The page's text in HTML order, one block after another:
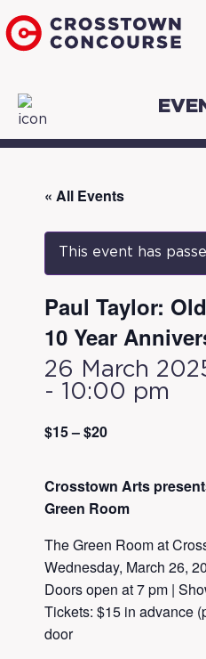
« All Events
This event has
Paul Taylor:
10 Year
26 March
- 10:00 pm
$15 – $20
Crosstown Arts
Green Room
The Green Room at
Wednesday, March 26,
Doors open at 7 pm |
Tickets: $15 in advance
door